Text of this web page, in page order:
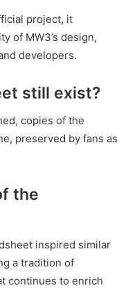
project, it
of MW3’s design,
developers.
still exist?
copies of the
preserved by fans as
the
inspired similar
a tradition of
continues to enrich